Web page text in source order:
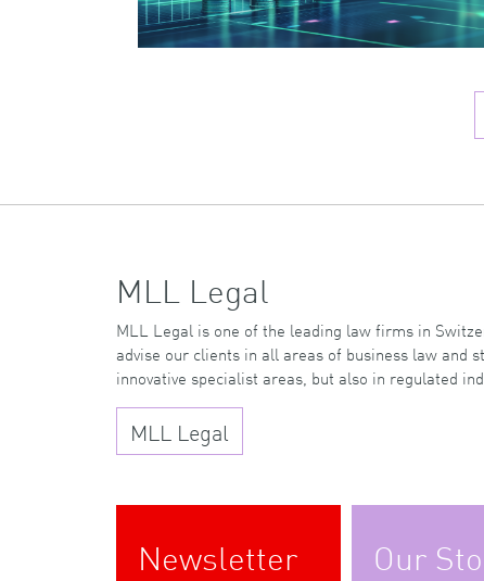
MLL Legal
MLL Legal is one of the leading law firms in
advise our clients in all areas of business law
innovative specialist areas, but also in regulated
MLL Legal
Newsletter Our